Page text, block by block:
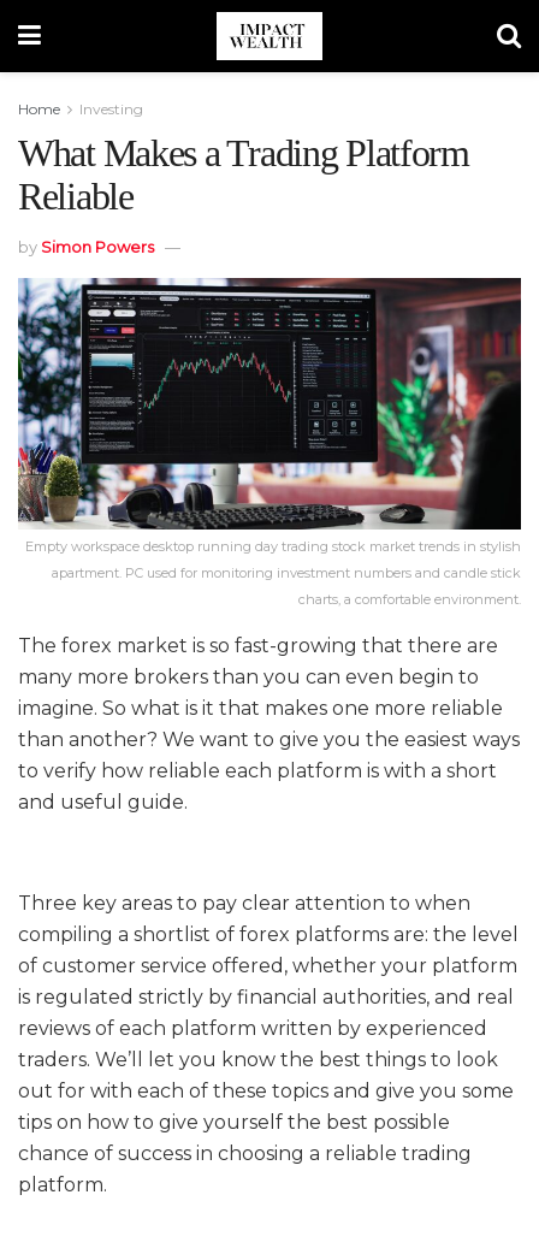
Home Investing
What Makes a Trading Platform
Reliable
by Simon Powers
Empty workspace desktop running day trading stock market trends in stylish
apartment. PC used for monitoring investment numbers and candle stick
charts, a comfortable environment.
The forex market is so fast-growing that there are
many more brokers than you can even begin to
imagine. So what is it that makes one more reliable
than another? We want to give you the easiest ways
to verify how reliable each platform is with a short
and useful guide.
Three key areas to pay clear attention to when
compiling a shortlist of forex platforms are: the level
of customer service offered, whether your platform
is regulated strictly by financial authorities, and real
reviews of each platform written by experienced
traders. We’ll let you know the best things to look
out for with each of these topics and give you some
tips on how to give yourself the best possible
chance of success in choosing a reliable trading
platform.